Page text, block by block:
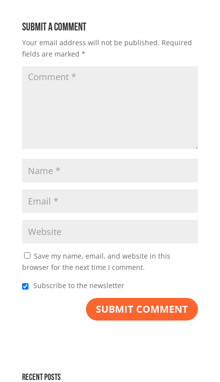
Submit a Comment
Your email address will not be published. Required
fields are marked *
Save my name, email, and website in this
browser for the next time I comment.
Subscribe to the newsletter
Recent Posts